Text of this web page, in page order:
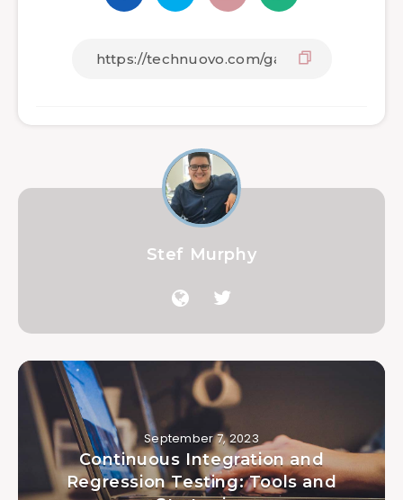
Stef Murphy
September 7, 2023
Continuous Integration and
Regression Testing: Tools and